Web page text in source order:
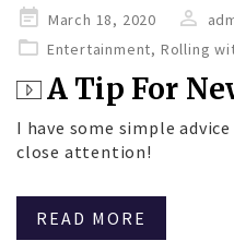
Posted
on
March 18, 2020
Entertainment, Rolling
A Tip For
I have some simple
close attention!
READ MORE